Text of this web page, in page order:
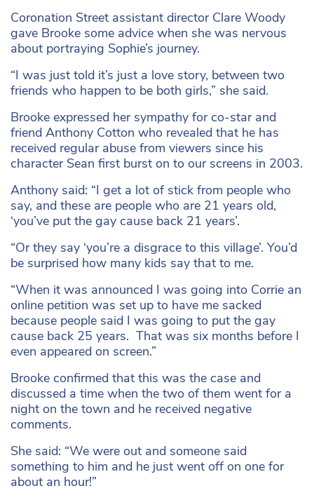
Coronation Street assistant director Clare Woody
gave Brooke some advice when she was nervous
about portraying Sophie’s journey.
“I was just told it’s just a love story, between two
friends who happen to be both girls,” she said.
Brooke expressed her sympathy for co-star and
friend Anthony Cotton who revealed that he has
received regular abuse from viewers since his
character Sean first burst on to our screens in 2003.
Anthony said: “I get a lot of stick from people who
say, and these are people who are 21 years old,
‘you’ve put the gay cause back 21 years’.
“Or they say ‘you’re a disgrace to this village’. You’d
be surprised how many kids say that to me.
“When it was announced I was going into Corrie an
online petition was set up to have me sacked
because people said I was going to put the gay
cause back 25 years. That was six months before I
even appeared on screen.”
Brooke confirmed that this was the case and
discussed a time when the two of them went for a
night on the town and he received negative
comments.
She said: “We were out and someone said
something to him and he just went off on one for
about an hour!”